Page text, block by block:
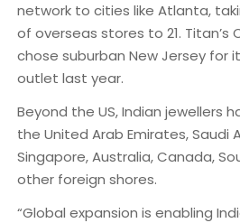
network to cities like Atlanta,
of overseas stores to 21. Titan’s
chose suburban New Jersey for
outlet last year.
Beyond the US, Indian jewellers
the United Arab Emirates, Saudi
Singapore, Australia, Canada,
other foreign shores.
“Global expansion is enabling